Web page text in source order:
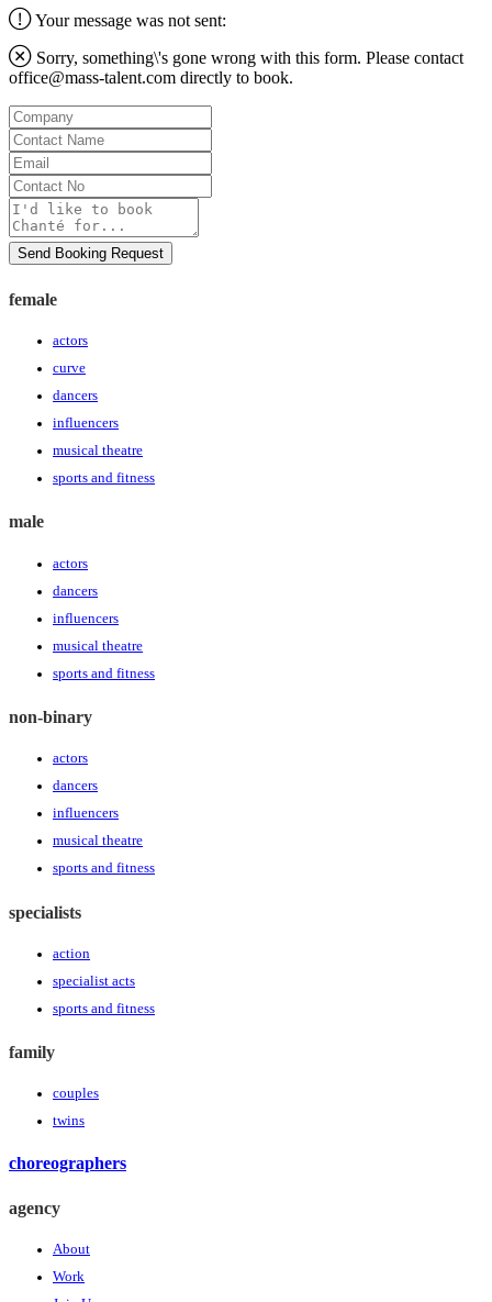
Your message was not sent:
Sorry, something\'s gone wrong with this form. Please contact
office@mass-talent.com directly to book.
Company
Contact
Name
Email
Contact
No
Message
Send Booking Request
female
actors
curve
dancers
influencers
musical theatre
sports and fitness
male
actors
dancers
influencers
musical theatre
sports and fitness
non-binary
actors
dancers
influencers
musical theatre
sports and fitness
specialists
action
specialist acts
sports and fitness
family
couples
twins
choreographers
agency
About
Work